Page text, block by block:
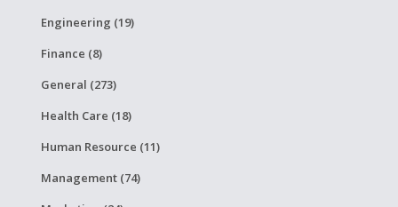
Engineering (19)
Finance (8)
General (273)
Health Care (18)
Human Resource (11)
Management (74)